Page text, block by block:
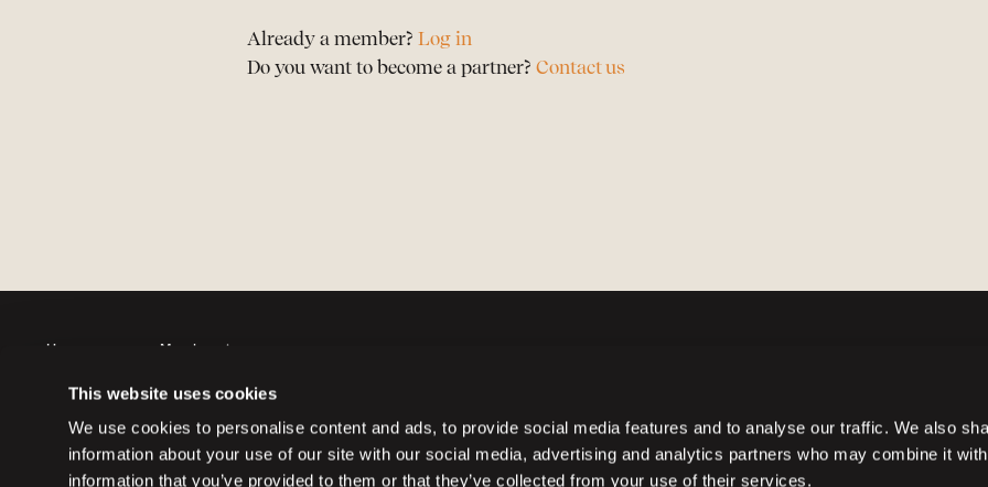
This website uses cookies
We use cookies to personalise content and ads, to provide social media features and to analyse our traffic. We also
information about your use of our site with our social media, advertising and analytics partners who may combine it
information that you’ve provided to them or that they’ve collected from your use of their services.
Already a member? Log in
Do you want to become a partner? Contact us
Horses
Partners
Member sign up
Memberships